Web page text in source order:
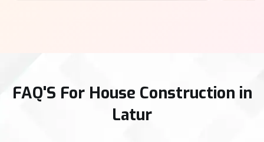
FAQ'S For House Construction in
Latur